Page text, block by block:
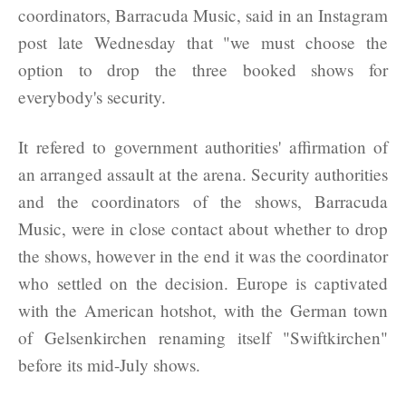
coordinators, Barracuda Music, said in an Instagram
post late Wednesday that "we must choose the
option to drop the three booked shows for
everybody's security.
It refered to government authorities' affirmation of
an arranged assault at the arena. Security authorities
and the coordinators of the shows, Barracuda
Music, were in close contact about whether to drop
the shows, however in the end it was the coordinator
who settled on the decision. Europe is captivated
with the American hotshot, with the German town
of Gelsenkirchen renaming itself "Swiftkirchen"
before its mid-July shows.